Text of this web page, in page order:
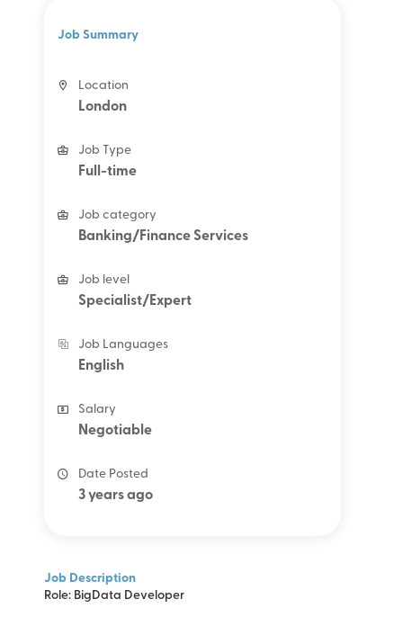
Job Description
Role: BigData Developer
Job Summary
Location
London
Job Type
Full-time
Job category
Banking/Finance Services
Job level
Specialist/Expert
Job Languages
English
Salary
Negotiable
Date Posted
3 years ago